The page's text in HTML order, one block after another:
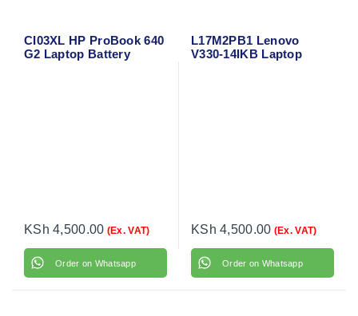
CI03XL HP ProBook 640
G2 Laptop Battery
KSh 4,500.00 (Ex. VAT)
Order on Whatsapp
L17M2PB1 Lenovo
V330-14IKB Laptop
KSh 4,500.00 (Ex. VAT)
Order on Whatsapp